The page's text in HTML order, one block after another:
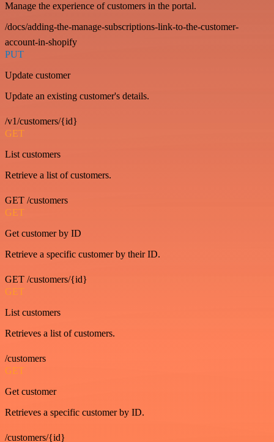
Manage the experience of customers in the portal.
/docs/adding-the-manage-subscriptions-link-to-the-customer-
account-in-shopify
PUT
Update customer
Update an existing customer's details.
/v1/customers/{id}
GET
List customers
Retrieve a list of customers.
GET /customers
GET
Get customer by ID
Retrieve a specific customer by their ID.
GET /customers/{id}
GET
List customers
Retrieves a list of customers.
/customers
GET
Get customer
Retrieves a specific customer by ID.
/customers/{id}